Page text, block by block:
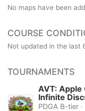
No maps have been
COURSE
Not updated in the last
TOURNAMENTS
AVT: Apple
Infinite
PDGA B-tier